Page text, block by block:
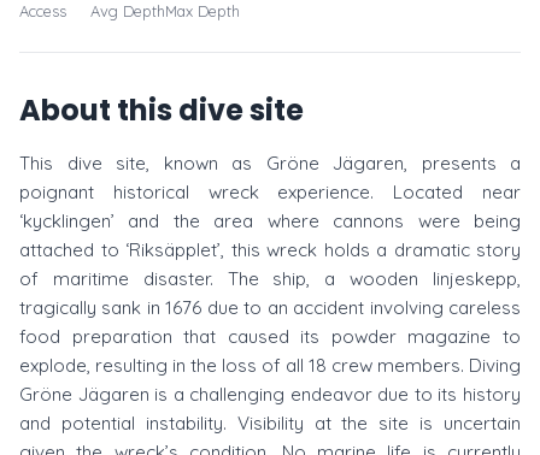
Access Avg DepthMax Depth
About this dive site
This dive site, known as Gröne Jägaren, presents a
poignant historical wreck experience. Located near
‘kycklingen’ and the area where cannons were being
attached to ‘Riksäpplet’, this wreck holds a dramatic story
of maritime disaster. The ship, a wooden linjeskepp,
tragically sank in 1676 due to an accident involving careless
food preparation that caused its powder magazine to
explode, resulting in the loss of all 18 crew members. Diving
Gröne Jägaren is a challenging endeavor due to its history
and potential instability. Visibility at the site is uncertain